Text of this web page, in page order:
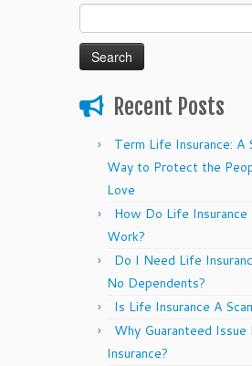
for:
Recent Posts
Term Life Insurance: A
Way to Protect the
Love
How Do Life Insurance
Work?
Do I Need Life
No Dependents?
Is Life Insurance A
Why Guaranteed Issue
Insurance?